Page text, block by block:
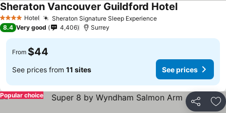
4 Stars Hotel Sheraton Signature Sleep ExperienceSee prices
Sheraton Vancouver Guildford HotelSee prices
8.4 Very good 4,406 Surrey
From $44
See prices from 11 sites See prices
Share
Popular choice